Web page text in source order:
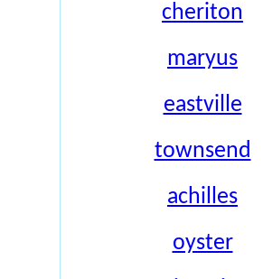
cheriton
maryus
eastville
townsend
achilles
oyster